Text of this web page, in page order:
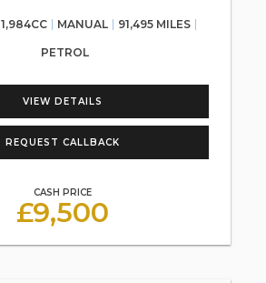
1,984CC MANUAL 91,495 MILES
PETROL
VIEW DETAILS
REQUEST CALLBACK
CASH PRICE
£9,500